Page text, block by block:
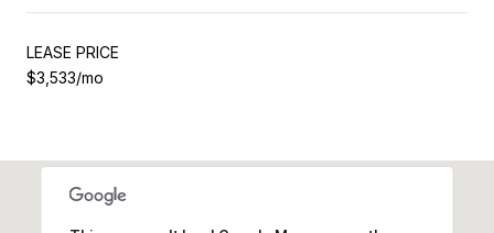
LEASE PRICE
$3,533/mo